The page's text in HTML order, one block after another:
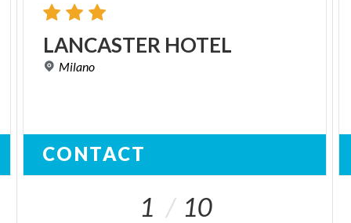
LANCASTER HOTEL
Milano
CONTACT
1 10